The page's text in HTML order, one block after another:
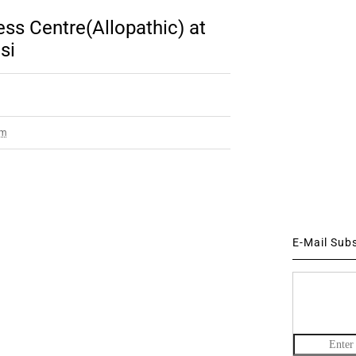
Centre(Allopathic) at
E-Mail